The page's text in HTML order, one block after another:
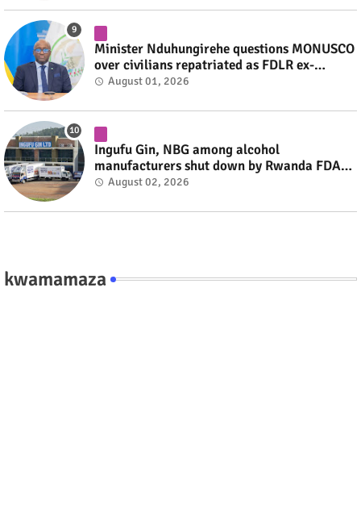
Minister Nduhungirehe questions MONUSCO
over civilians repatriated as FDLR ex-
combatants #rwanda #RwOT
August 01, 2026
Ingufu Gin, NBG among alcohol
manufacturers shut down by Rwanda FDA
#rwanda #RwOT
August 02, 2026
kwamamaza